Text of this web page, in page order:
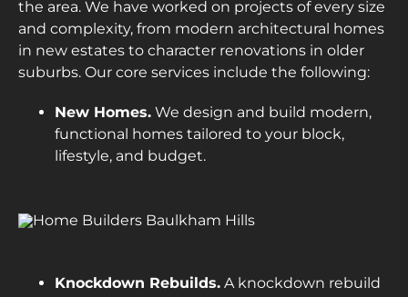
the area. We have worked on projects of every size
and complexity, from modern architectural homes
in new estates to character renovations in older
suburbs. Our core services include the following:
New Homes.We design and build modern,
functional homes tailored to your block,
lifestyle, and budget.
Knockdown Rebuilds.A knockdown rebuild